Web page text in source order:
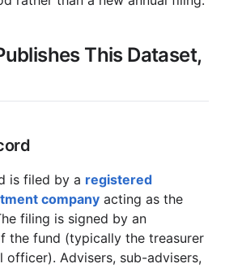
This Dataset,
is filed by a registered
company acting as the
filing is signed by an
the fund (typically the treasurer
officer). Advisers, sub-advisers,